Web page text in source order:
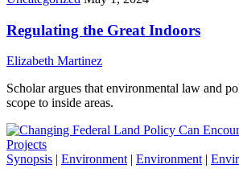
Regulating the Great Indoors
Elizabeth Martinez
Scholar argues that environmental law and
scope to inside areas.
Synopsis | Environment | Environment |